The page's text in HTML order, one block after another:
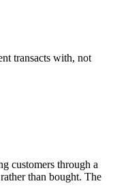
transacts with, not
customers through a
than bought. The